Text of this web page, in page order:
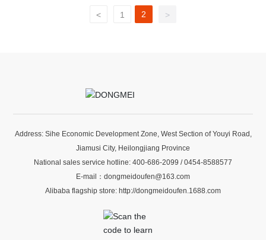
< 1 2 >
Address: Sihe Economic Development Zone, West Section of Youyi Road,
Jiamusi City, Heilongjiang Province
National sales service hotline: 400-686-2099 /0454-8588577
E-mail： dongmeidoufen@163.com
Alibaba flagship store: http://dongmeidoufen.1688.com